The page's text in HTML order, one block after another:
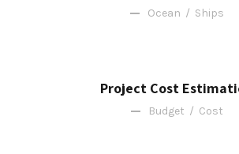
Ocean / Ships
Project Cost
Budget / Cost